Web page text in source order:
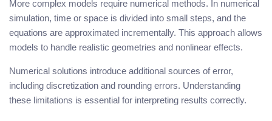
More complex models require numerical methods. In numerical
simulation, time or space is divided into small steps, and the
equations are approximated incrementally. This approach allows
models to handle realistic geometries and nonlinear effects.
Numerical solutions introduce additional sources of error,
including discretization and rounding errors. Understanding
these limitations is essential for interpreting results correctly.